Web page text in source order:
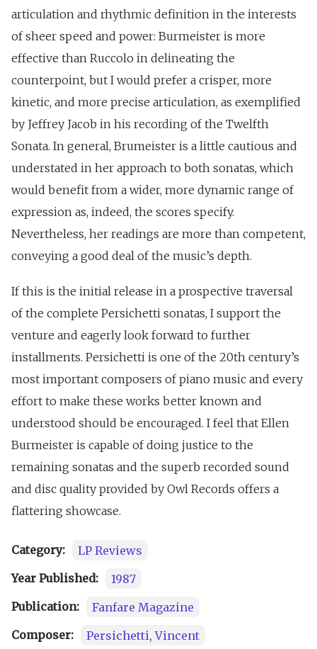
articulation and rhythmic definition in the interests
of sheer speed and power: Burmeister is more
effective than Ruccolo in delineating the
counterpoint, but I would prefer a crisper, more
kinetic, and more precise articulation, as exemplified
by Jeffrey Jacob in his recording of the Twelfth
Sonata. In general, Brumeister is a little cautious and
understated in her approach to both sonatas, which
would benefit from a wider, more dynamic range of
expression as, indeed, the scores specify.
Nevertheless, her readings are more than competent,
conveying a good deal of the music’s depth.
If this is the initial release in a prospective traversal
of the complete Persichetti sonatas, I support the
venture and eagerly look forward to further
installments. Persichetti is one of the 20th century’s
most important composers of piano music and every
effort to make these works better known and
understood should be encouraged. I feel that Ellen
Burmeister is capable of doing justice to the
remaining sonatas and the superb recorded sound
and disc quality provided by Owl Records offers a
flattering showcase.
Category:
LP Reviews
Year Published:
1987
Publication:
Fanfare Magazine
Composer:
Persichetti, Vincent